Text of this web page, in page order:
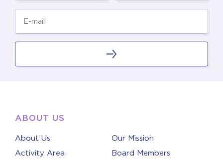
ABOUT US
About Us
Our Mission
Activity Area
Board Members